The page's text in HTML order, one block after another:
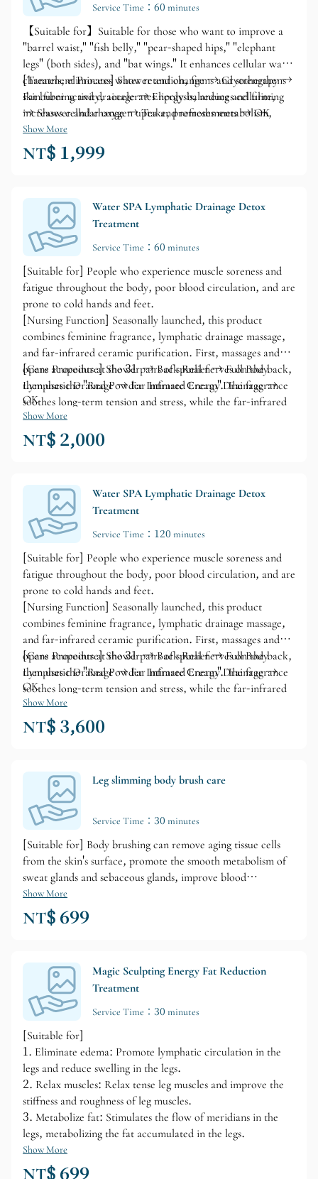
Service Time：60 minutes
【Suitable for】Suitable for those who want to improve a
"barrel waist," "fish belly," "pear-shaped hips," "elephant
legs" (both sides), and "bat wings." It enhances cellular water
channels, eliminates water retention, firms and strengthens
skin fiber activity, accelerates lipolysis, reduces cellulite,
increases cellular oxygen uptake, promotes metabolism,
prevents sagging skin, and maintains a perfect figure.
[Treatment Process] Shower and change → Cryotherapy →
Fat burning and drainage → Energy balancing and firming
→ Shower and change → Tea and refreshments → OK
Show More
NT$ 1,999
Water SPA Lymphatic Drainage Detox
Treatment
Service Time：60 minutes
[Suitable for] People who experience muscle soreness and
fatigue throughout the body, poor blood circulation, and are
prone to cold hands and feet.
[Nursing Function] Seasonally launched, this product
combines feminine fragrance, lymphatic drainage massage,
and far-infrared ceramic purification. First, massages and
opens acupoints at the 31 pairs of spinal nerves on the back,
then uses the "Red Powder Intimate Cream". The fragrance
soothes long-term tension and stress, while the far-infrared
ceramic promotes deep muscle drainage and improves blood
circulation. This not only nourishes the skin but also
enhances a healthy and radiant complexion.
[Care Procedure] Shower → Back Relief → Full Body
Lymphatic Drainage → Far Infrared Energy Drainage →
OK
Show More
NT$ 2,000
Water SPA Lymphatic Drainage Detox
Treatment
Service Time：120 minutes
[Suitable for] People who experience muscle soreness and
fatigue throughout the body, poor blood circulation, and are
prone to cold hands and feet.
[Nursing Function] Seasonally launched, this product
combines feminine fragrance, lymphatic drainage massage,
and far-infrared ceramic purification. First, massages and
opens acupoints at the 31 pairs of spinal nerves on the back,
then uses the "Red Powder Intimate Cream". The fragrance
soothes long-term tension and stress, while the far-infrared
ceramic promotes deep muscle drainage and improves blood
circulation. This not only nourishes the skin but also
enhances a healthy and radiant complexion.
[Care Procedure] Shower → Back Relief → Full Body
Lymphatic Drainage → Far Infrared Energy Drainage →
OK
Show More
NT$ 3,600
Leg slimming body brush care
Service Time：30 minutes
[Suitable for] Body brushing can remove aging tissue cells
from the skin's surface, promote the smooth metabolism of
sweat glands and sebaceous glands, improve blood
circulation in the skin, enhance the body's disease resistance,
and make the skin elastic, shiny, and smooth. Therefore,
after each body brushing session, you will feel a warm
Show More
NT$ 699
Magic Sculpting Energy Fat Reduction
Treatment
Service Time：30 minutes
[Suitable for]
1. Eliminate edema: Promote lymphatic circulation in the
legs and reduce swelling in the legs.
2. Relax muscles: Relax tense leg muscles and improve the
stiffness and roughness of leg muscles.
3. Metabolize fat: Stimulates the flow of meridians in the
legs, metabolizing the fat accumulated in the legs.
Show More
NT$ 699